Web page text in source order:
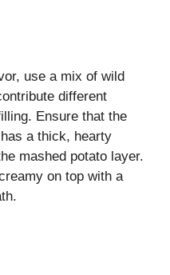
use a mix of wild
different
Ensure that the
a thick, hearty
mashed potato layer.
on top with a